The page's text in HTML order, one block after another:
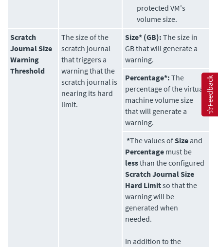
protected VM's
volume size.
Scratch
Journal Size
Warning
Threshold
The size of the
scratch journal
that triggers a
warning that the
scratch journal is
nearing its hard
limit.
Size* (GB): The size in
GB that will generate a
warning.
Percentage*: The
percentage of the virtual
machine volume size
that will generate a
warning.
*The values ofSize and
Percentage must be
lessthan the configured
Scratch Journal Size
Hard Limitso that the
warning will be
generated when
needed.
In addition to the
Feedback